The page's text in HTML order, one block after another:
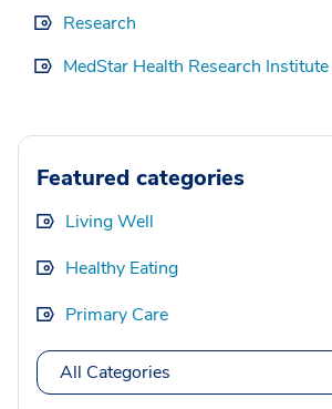
Research
MedStar Health Research Institute
Featured categories
Living Well
Healthy Eating
Primary Care
All Categories